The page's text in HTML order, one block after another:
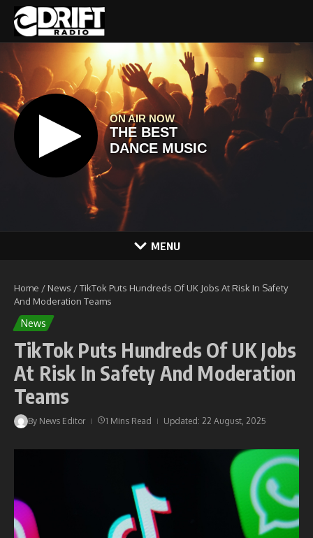
Skip to content
MENU
Home / News /TikTok Puts Hundreds Of UK Jobs At Risk In Safety
And Moderation Teams
News
TikTok Puts Hundreds Of UK Jobs
At Risk In Safety And Moderation
Teams
By News Editor 1 Mins Read Updated: 22 August, 2025